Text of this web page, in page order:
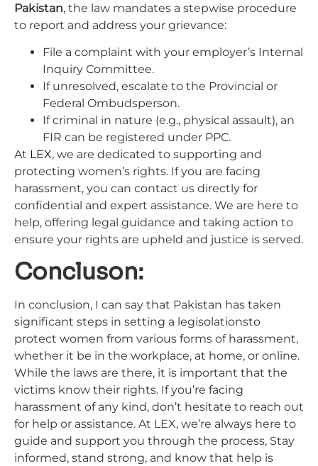
Pakistan, the law mandates a stepwise procedure
to report and address your grievance:
File a complaint with your employer’s Internal
Inquiry Committee.
If unresolved, escalate to the Provincial or
Federal Ombudsperson.
If criminal in nature (e.g., physical assault), an
FIR can be registered under PPC.
At LEX, we are dedicated to supporting and
protecting women’s rights. If you are facing
harassment, you can contact us directly for
confidential and expert assistance. We are here to
help, offering legal guidance and taking action to
ensure your rights are upheld and justice is served.
Concluson:
In conclusion, I can say that Pakistan has taken
significant steps in setting a legisolationsto
protect women from various forms of harassment,
whether it be in the workplace, at home, or online.
While the laws are there, it is important that the
victims know their rights. If you’re facing
harassment of any kind, don’t hesitate to reach out
for help or assistance. At LEX, we’re always here to
guide and support you through the process, Stay
informed, stand strong, and know that help is